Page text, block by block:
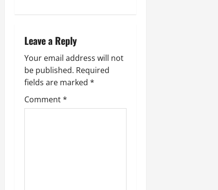
Leave a Reply
Your email address will not
be published. Required
fields are marked *
Comment*